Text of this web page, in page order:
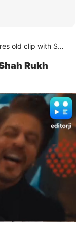
Ed Sheeran shares old clip with Shah Rukh Khan
Rukh